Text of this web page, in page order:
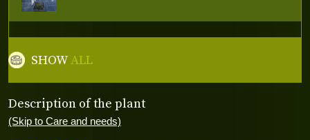
Description of the plant
(Skip to Care and needs)
SHOWALL